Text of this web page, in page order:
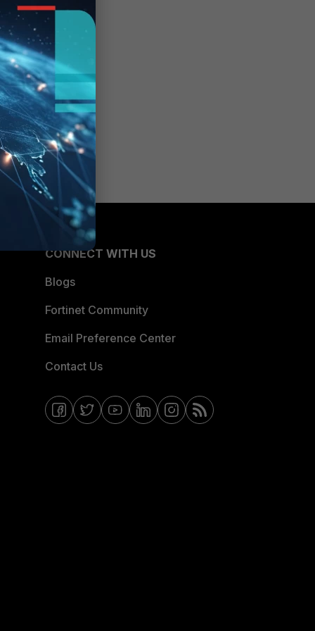
CONNECT WITH US
Blogs
Fortinet Community
Email Preference Center
Contact Us